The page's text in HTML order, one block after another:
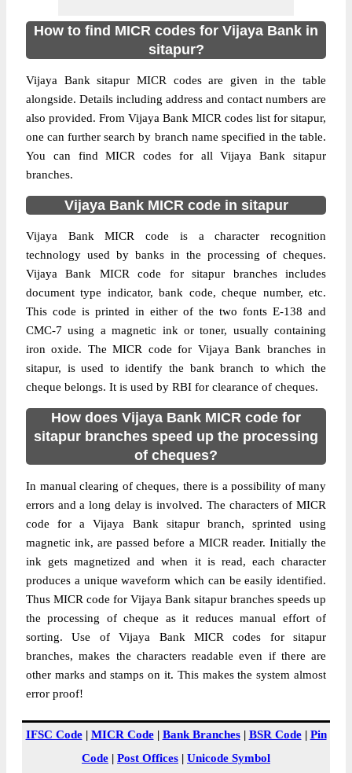
How to find MICR codes for Vijaya Bank in
sitapur?
Vijaya Bank sitapur MICR codes are given in the table
alongside. Details including address and contact numbers are
also provided. From Vijaya Bank MICR codes list for sitapur,
one can further search by branch name specified in the table.
You can find MICR codes for all Vijaya Bank sitapur
branches.
Vijaya Bank MICR code in sitapur
Vijaya Bank MICR code is a character recognition
technology used by banks in the processing of cheques.
Vijaya Bank MICR code for sitapur branches includes
document type indicator, bank code, cheque number, etc.
This code is printed in either of the two fonts E-138 and
CMC-7 using a magnetic ink or toner, usually containing
iron oxide. The MICR code for Vijaya Bank branches in
sitapur, is used to identify the bank branch to which the
cheque belongs. It is used by RBI for clearance of cheques.
How does Vijaya Bank MICR code for
sitapur branches speed up the processing
of cheques?
In manual clearing of cheques, there is a possibility of many
errors and a long delay is involved. The characters of MICR
code for a Vijaya Bank sitapur branch, sprinted using
magnetic ink, are passed before a MICR reader. Initially the
ink gets magnetized and when it is read, each character
produces a unique waveform which can be easily identified.
Thus MICR code for Vijaya Bank sitapur branches speeds up
the processing of cheque as it reduces manual effort of
sorting. Use of Vijaya Bank MICR codes for sitapur
branches, makes the characters readable even if there are
other marks and stamps on it. This makes the system almost
error proof!
IFSC Code| MICR Code| Bank Branches| BSR Code| Pin
Code | Post Offices | Unicode Symbol